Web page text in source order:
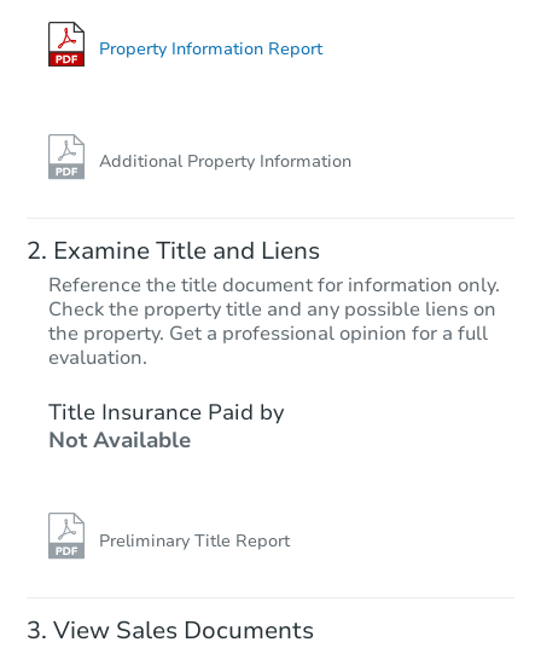
Property Information Report
Additional Property Information
Examine Title and Liens
Reference the title document for information only.
Check the property title and any possible liens on
the property. Get a professional opinion for a full
evaluation.
Title Insurance Paid by
Not Available
Preliminary Title Report
View Sales Documents